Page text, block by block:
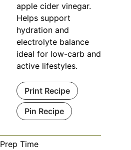
apple cider vinegar.
Helps support
hydration and
electrolyte balance
ideal for low-carb and
active lifestyles.
Print Recipe
Pin Recipe
Prep Time